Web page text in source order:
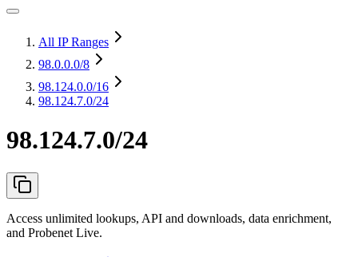
All IP Ranges
98.0.0.0/8
98.124.0.0/16
98.124.7.0/24
98.124.7.0/24
Access unlimited lookups, API and downloads, data enrichment,
and Probenet Live.